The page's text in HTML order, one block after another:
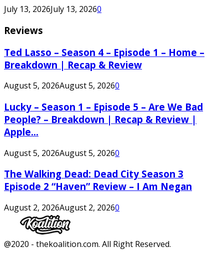
July 13, 2026July 13, 20260
Reviews
Ted Lasso – Season 4 – Episode 1 – Home –
Breakdown | Recap & Review
August 5, 2026August 5, 20260
Lucky – Season 1 – Episode 5 – Are We Bad
People? – Breakdown | Recap & Review |
Apple...
August 5, 2026August 5, 20260
The Walking Dead: Dead City Season 3
Episode 2 “Haven” Review – I Am Negan
August 2, 2026August 2, 20260
Facebook
Twitter
Instagram
Youtube
@2020 - thekoalition.com. All Right Reserved.